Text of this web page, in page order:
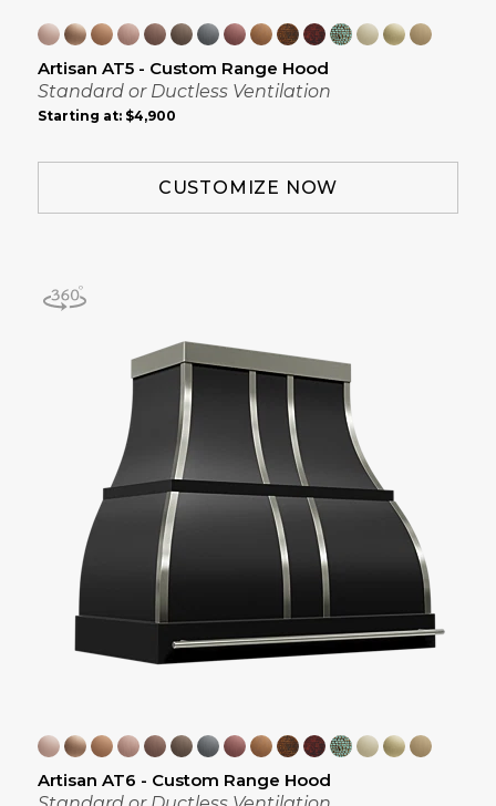
Artisan AT5 - Custom Range Hood
Standard or Ductless Ventilation
Starting at: $4,900
CUSTOMIZE NOW
Artisan AT6 - Custom Range Hood